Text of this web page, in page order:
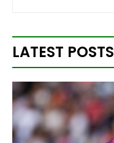
LATEST POSTS